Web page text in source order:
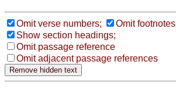
Omit verse numbers;
Omit footnotes
Show section headings;
Omit passage reference
Omit adjacent passage references